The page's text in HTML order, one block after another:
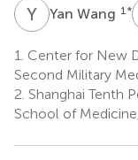
Y WYan Wang 1 *
1. Center for New
Second Military
2. Shanghai Tenth
School of